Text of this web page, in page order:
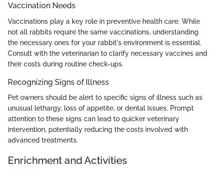
Vaccination Needs
Vaccinations play a key role in preventive health care. While
not all rabbits require the same vaccinations, understanding
the necessary ones for your rabbit's environment is essential.
Consult with the veterinarian to clarify necessary vaccines and
their costs during routine check-ups.
Recognizing Signs of Illness
Pet owners should be alert to specific signs of illness such as
unusual lethargy, loss of appetite, or dental issues. Prompt
attention to these signs can lead to quicker veterinary
intervention, potentially reducing the costs involved with
advanced treatments.
Enrichment and Activities